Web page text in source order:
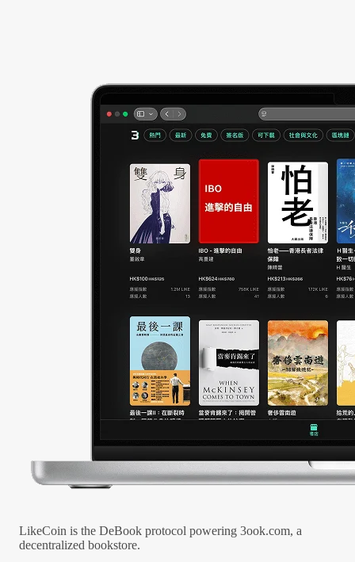
LikeCoin is the DeBook protocol powering 3ook.com, a
decentralized bookstore.